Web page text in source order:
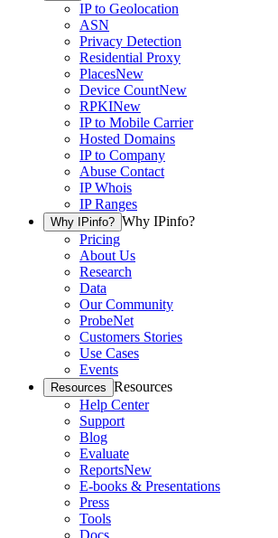
IP to Geolocation
ASN
Privacy Detection
Residential Proxy
PlacesNew
Device CountNew
RPKINew
IP to Mobile Carrier
Hosted Domains
IP to Company
Abuse Contact
IP Whois
IP Ranges
Why IPinfo? Why IPinfo?
Pricing
About Us
Research
Data
Our Community
ProbeNet
Customers Stories
Use Cases
Events
Resources Resources
Help Center
Support
Blog
Evaluate
ReportsNew
E-books & Presentations
Press
Tools